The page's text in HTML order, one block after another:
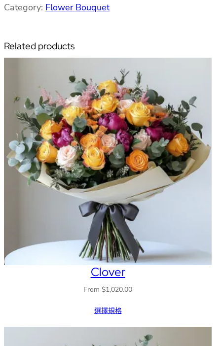
u
量
Category: Flower Bouquet
Related products
Clover
From$1,020.00
選擇規格